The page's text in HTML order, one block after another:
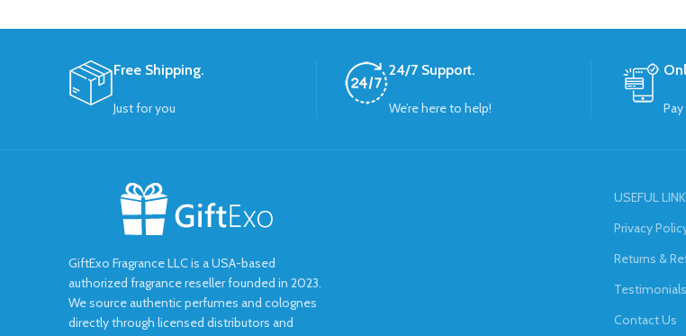
Free Shipping.
Just for you
24/7 Support.
We’re here to help!
GiftExo Fragrance LLC is a USA-based
authorized fragrance reseller founded in 2023.
We source authentic perfumes and colognes
directly through licensed distributors and
USEFUL
Privacy
Returns &
Testimonials
Contact Us